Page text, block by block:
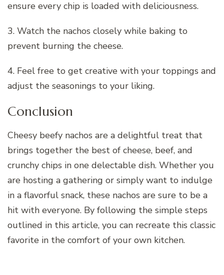
ensure every chip is loaded with deliciousness.
3. Watch the nachos closely while baking to
prevent burning the cheese.
4. Feel free to get creative with your toppings and
adjust the seasonings to your liking.
Conclusion
Cheesy beefy nachos are a delightful treat that
brings together the best of cheese, beef, and
crunchy chips in one delectable dish. Whether you
are hosting a gathering or simply want to indulge
in a flavorful snack, these nachos are sure to be a
hit with everyone. By following the simple steps
outlined in this article, you can recreate this classic
favorite in the comfort of your own kitchen.